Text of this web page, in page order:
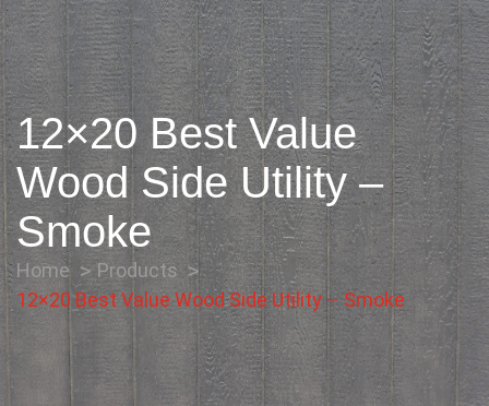
12×20 Best Value
Wood Side Utility –
Smoke
Home
Products
12×20 Best Value Wood Side Utility – Smoke